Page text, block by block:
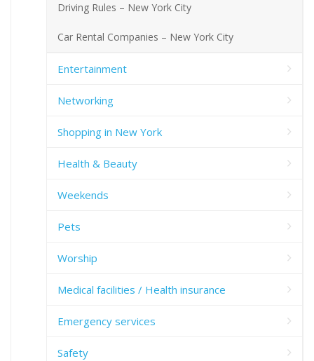
Driving Rules – New York City
Car Rental Companies – New York City
Entertainment
Networking
Shopping in New York
Health & Beauty
Weekends
Pets
Worship
Medical facilities / Health insurance
Emergency services
Safety